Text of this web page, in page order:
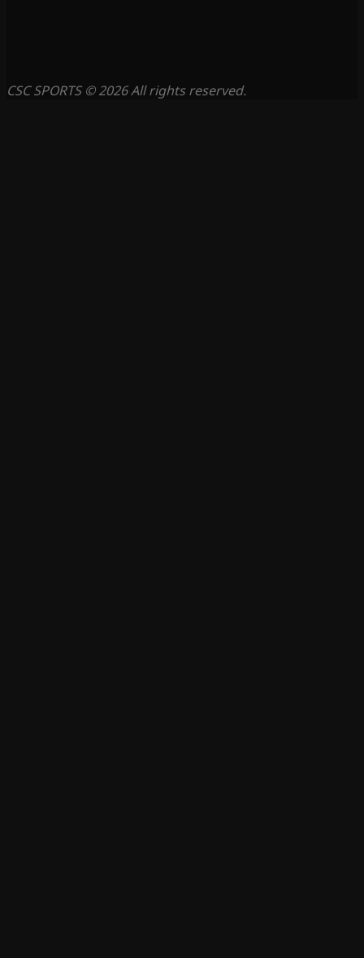
CSC SPORTS © 2026 All rights reserved.